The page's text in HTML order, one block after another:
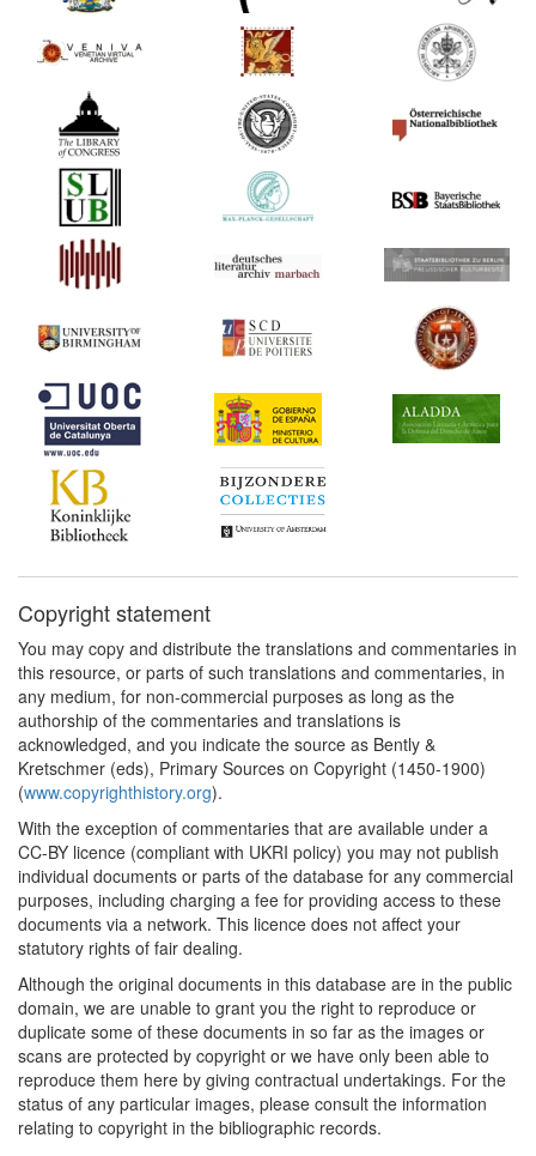
Copyright statement
You may copy and distribute the translations and commentaries in
this resource, or parts of such translations and commentaries, in
any medium, for non-commercial purposes as long as the
authorship of the commentaries and translations is
acknowledged, and you indicate the source as Bently &
Kretschmer (eds), Primary Sources on Copyright (1450-1900)
(www.copyrighthistory.org).
With the exception of commentaries that are available under a
CC-BY licence (compliant with UKRI policy) you may not publish
individual documents or parts of the database for any commercial
purposes, including charging a fee for providing access to these
documents via a network. This licence does not affect your
statutory rights of fair dealing.
Although the original documents in this database are in the public
domain, we are unable to grant you the right to reproduce or
duplicate some of these documents in so far as the images or
scans are protected by copyright or we have only been able to
reproduce them here by giving contractual undertakings. For the
status of any particular images, please consult the information
relating to copyright in the bibliographic records.